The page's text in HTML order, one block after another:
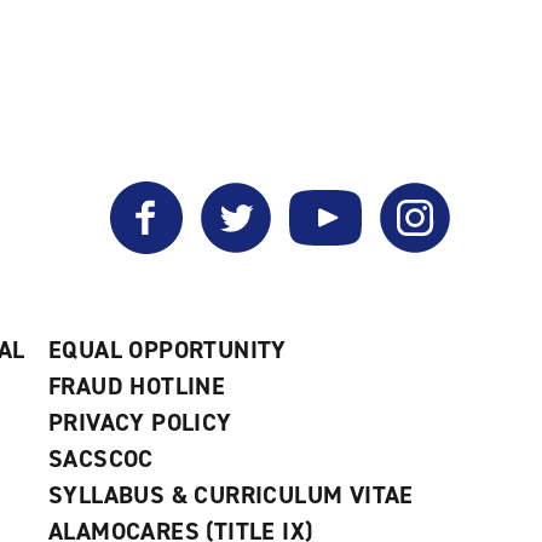
Facebook Twitter YouTube Instagram
EQUAL OPPORTUNITY
FRAUD HOTLINE
PRIVACY POLICY
SACSCOC
SYLLABUS & CURRICULUM VITAE
ALAMOCARES (TITLE IX)